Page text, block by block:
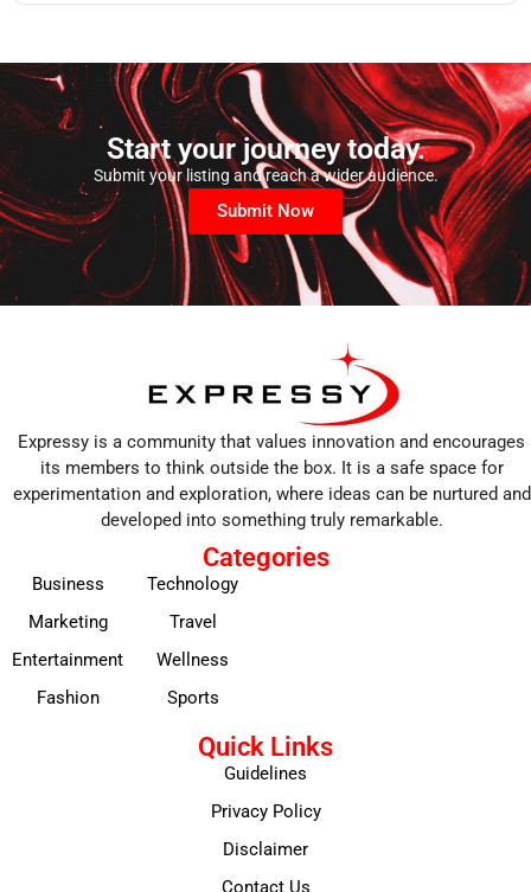
Start your journey today.
Submit your listing and reach a wider audience.
Submit Now
Expressy is a community that values innovation and encourages
its members to think outside the box. It is a safe space for
experimentation and exploration, where ideas can be nurtured and
developed into something truly remarkable.
Categories
Business
Marketing
Entertainment
Fashion
Technology
Travel
Wellness
Sports
Quick Links
Guidelines
Privacy Policy
Disclaimer
Contact Us